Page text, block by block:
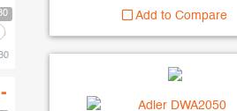
Add to Compare
-